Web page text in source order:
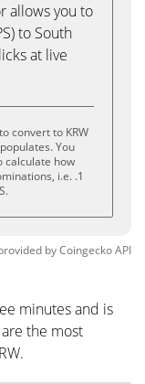
allows you to
to South
at live
convert to KRW
You
calculate how
i.e. .1
byCoingeckoAPI
minutes and is
the most